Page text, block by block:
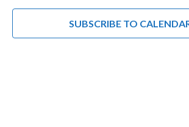
SUBSCRIBE TO